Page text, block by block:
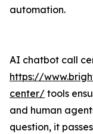
automation.
AI chatbot call
https://
center/ tools
and human
question, it